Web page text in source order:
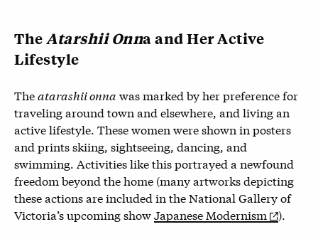
TheAtarshii Onna and Her Active
Lifestyle
Theatarashii onna was marked by her preference for
traveling around town and elsewhere, and living an
active lifestyle. These women were shown in posters
and prints skiing, sightseeing, dancing, and
swimming. Activities like this portrayed a newfound
freedom beyond the home (many artworks depicting
these actions are included in the National Gallery of
Victoria’s upcoming showJapanese Modernism ).